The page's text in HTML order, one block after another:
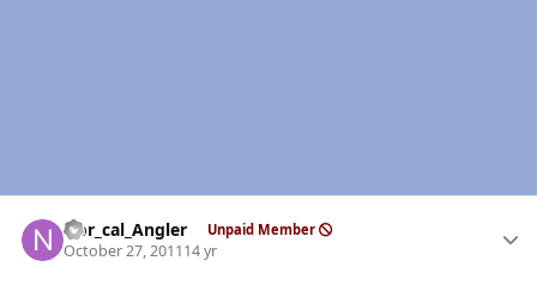
Nor_cal_Angler Unpaid Member
October 27, 201114 yr